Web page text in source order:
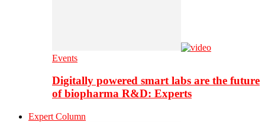
Events
Digitally powered smart labs are the future
of biopharma R&D: Experts
Expert Column